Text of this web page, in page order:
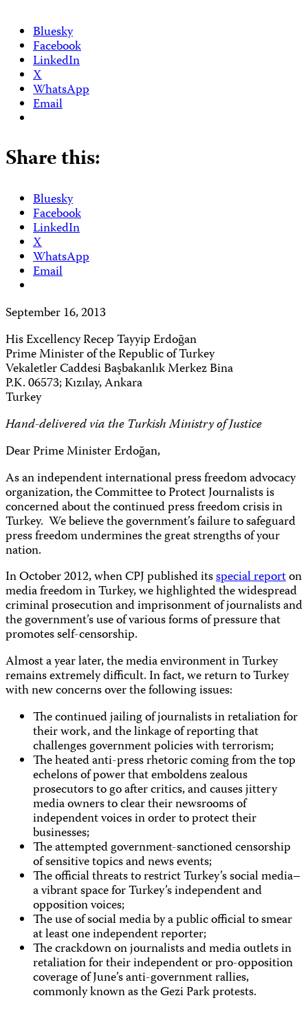
Bluesky
Facebook
LinkedIn
X
WhatsApp
Email
Share this:
Bluesky
Facebook
LinkedIn
X
WhatsApp
Email
September 16, 2013
His Excellency Recep Tayyip Erdoğan
Prime Minister of the Republic of Turkey
Vekaletler Caddesi Başbakanlık Merkez Bina
P.K. 06573; Kızılay, Ankara
Turkey
Hand-delivered via the Turkish Ministry of Justice
Dear Prime Minister Erdoğan,
As an independent international press freedom advocacy
organization, the Committee to Protect Journalists is
concerned about the continued press freedom crisis in
Turkey. We believe the government’s failure to safeguard
press freedom undermines the great strengths of your
nation.
In October 2012, when CPJ published itsspecial reporton
media freedom in Turkey, we highlighted the widespread
criminal prosecution and imprisonment of journalists and
the government’s use of various forms of pressure that
promotes self-censorship.
Almost a year later, the media environment in Turkey
remains extremely difficult. In fact, we return to Turkey
with new concerns over the following issues:
The continued jailing of journalists in retaliation for
their work, and the linkage of reporting that
challenges government policies with terrorism;
The heated anti-press rhetoric coming from the top
echelons of power that emboldens zealous
prosecutors to go after critics, and causes jittery
media owners to clear their newsrooms of
independent voices in order to protect their
businesses;
The attempted government-sanctioned censorship
of sensitive topics and news events;
The official threats to restrict Turkey’s social media–
a vibrant space for Turkey’s independent and
opposition voices;
The use of social media by a public official to smear
at least one independent reporter;
The crackdown on journalists and media outlets in
retaliation for their independent or pro-opposition
coverage of June’s anti-government rallies,
commonly known as the Gezi Park protests.